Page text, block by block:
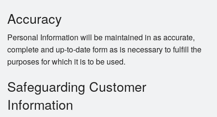
Accuracy
Personal Information will be maintained in as accurate,
complete and up-to-date form as is necessary to fulfill the
purposes for which it is to be used.
Safeguarding Customer
Information